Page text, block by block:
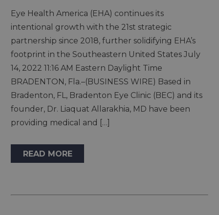
Eye Health America (EHA) continues its
intentional growth with the 21st strategic
partnership since 2018, further solidifying EHA’s
footprint in the Southeastern United States July
14, 2022 11:16 AM Eastern Daylight Time
BRADENTON, Fla.–(BUSINESS WIRE) Based in
Bradenton, FL, Bradenton Eye Clinic (BEC) and its
founder, Dr. Liaquat Allarakhia, MD have been
providing medical and […]
READ MORE